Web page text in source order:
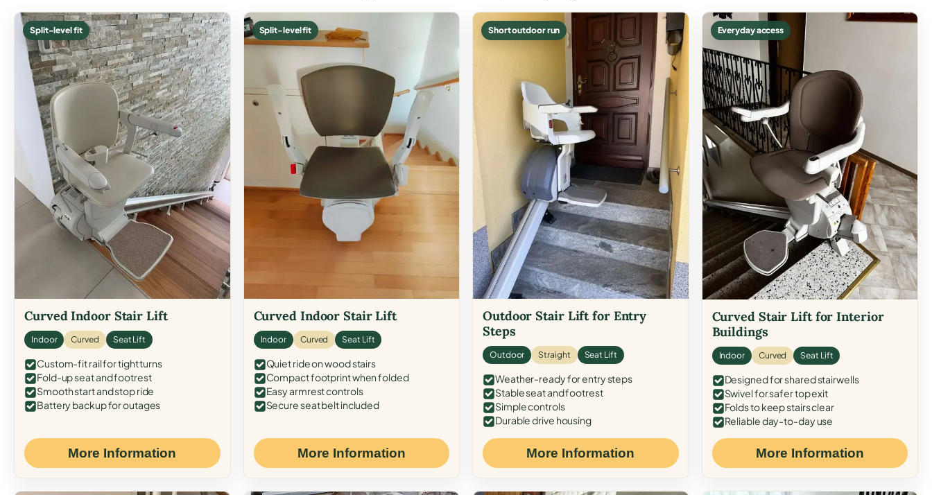
Split-level fit
Curved Indoor Stair Lift
Indoor Curved Seat Lift
Custom-fit rail for tight turns
Fold-up seat and footrest
Smooth start and stop ride
Battery backup for outages
More Information
Split-level fit
Curved Indoor Stair Lift
Indoor Curved Seat Lift
Quiet ride on wood stairs
Compact footprint when folded
Easy armrest controls
Secure seat belt included
More Information
Short outdoor run
Outdoor Stair Lift for Entry
Steps
Outdoor Straight Seat Lift
Weather-ready for entry steps
Stable seat and footrest
Simple controls
Durable drive housing
More Information
Everyday access
Curved Stair Lift for Interior
Buildings
Indoor Curved Seat Lift
Designed for shared stairwells
Swivel for safer top exit
Folds to keep stairs clear
Reliable day-to-day use
More Information